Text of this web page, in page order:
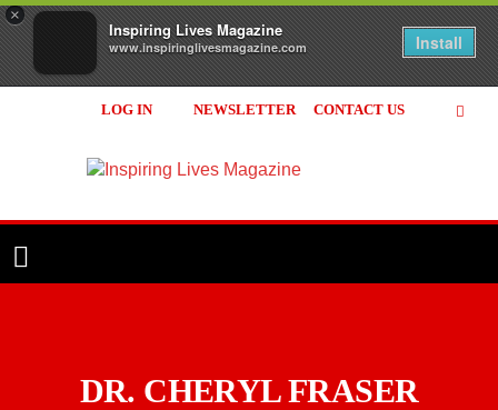
×
Inspiring Lives Magazine
www.inspiringlivesmagazine.com Install
LOG IN NEWSLETTER CONTACT US
DR. CHERYL FRASER